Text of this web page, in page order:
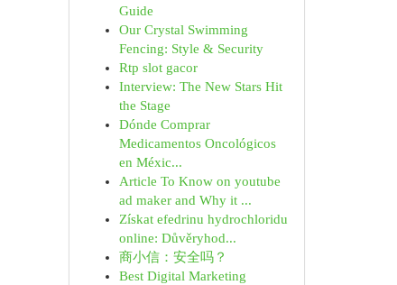
Guide
Our Crystal Swimming
Fencing: Style & Security
Rtp slot gacor
Interview: The New Stars Hit
the Stage
Dónde Comprar
Medicamentos Oncológicos
en Méxic...
Article To Know on youtube
ad maker and Why it ...
Získat efedrinu hydrochloridu
online: Důvěryhod...
商小信：安全吗？
Best Digital Marketing